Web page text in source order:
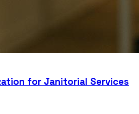
for Janitorial Services